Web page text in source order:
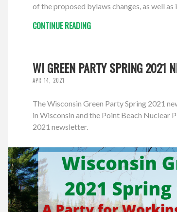
of the proposed bylaws changes, as well
CONTINUE READING
WI GREEN PARTY SPRING 2021
APR 14, 2021
The Wisconsin Green Party Spring 2021
in Wisconsin and the Point Beach Nuclear
2021 newsletter.